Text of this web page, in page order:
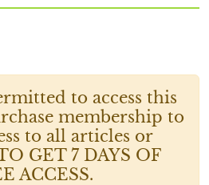
to access this
membership to
to all articles or
GET 7 DAYS OF
ACCESS.